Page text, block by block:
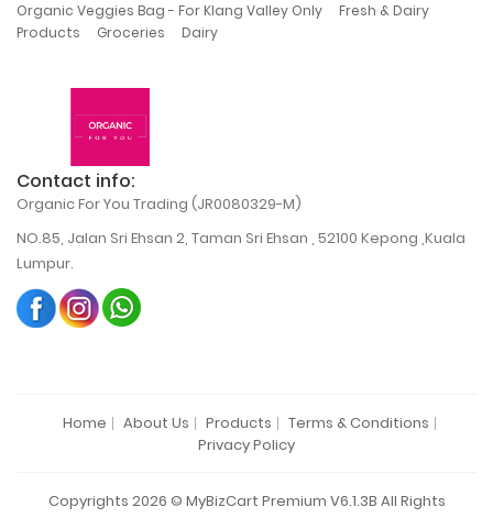
Organic Veggies Bag - For Klang Valley Only
Fresh & Dairy
Products
Groceries Dairy
Contact info:
Organic For You Trading (JR0080329-M)
NO.85, Jalan Sri Ehsan 2, Taman Sri Ehsan , 52100 Kepong ,Kuala
Lumpur.
Home About Us Products
Terms & Conditions
Privacy Policy
Copyrights 2026 © MyBizCart Premium V6.1.3B All Rights